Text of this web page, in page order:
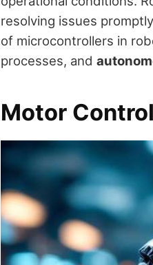
resolving issues
of microcontrollers in
processes, and
Motor